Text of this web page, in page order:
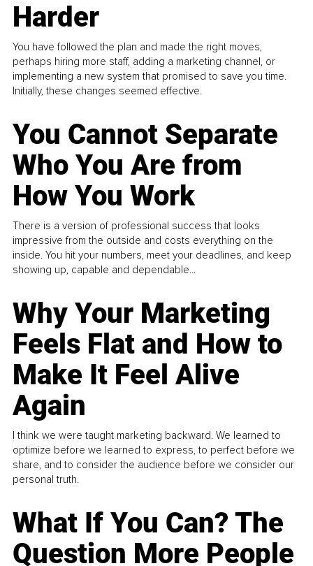
Harder
You have followed the plan and made the right moves,
perhaps hiring more staff, adding a marketing channel, or
implementing a new system that promised to save you time.
Initially, these changes seemed effective.
You Cannot Separate
Who You Are from
How You Work
There is a version of professional success that looks
impressive from the outside and costs everything on the
inside. You hit your numbers, meet your deadlines, and keep
showing up, capable and dependable...
Why Your Marketing
Feels Flat and How to
Make It Feel Alive
Again
I think we were taught marketing backward. We learned to
optimize before we learned to express, to perfect before we
share, and to consider the audience before we consider our
personal truth.
What If You Can? The
Question More People